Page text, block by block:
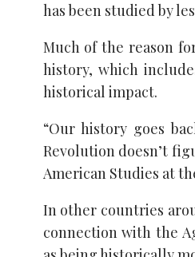
has been studied by
Much of the reason
history, which
historical impact.
“Our history goes
Revolution doesn’t
American Studies at
In other countries
connection with the